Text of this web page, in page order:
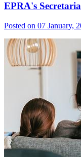
EPRA's
Posted on 07 January,